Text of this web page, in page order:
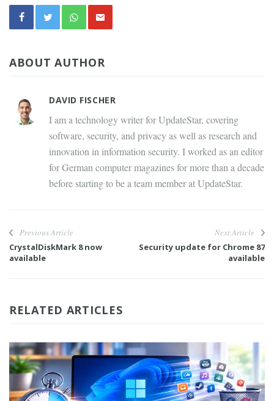
ABOUT AUTHOR
DAVID FISCHER
I am a technology writer for UpdateStar, covering
software, security, and privacy as well as research and
innovation in information security. I worked as an editor
for German computer magazines for more than a decade
before starting to be a team member at UpdateStar.
Previous Article
CrystalDiskMark 8 now
available
Next Article
Security update for Chrome 87
available
RELATED ARTICLES